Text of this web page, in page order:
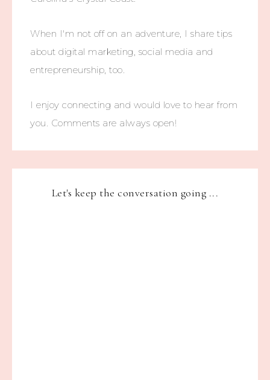
When I'm not off on an adventure, I share tips
about digital marketing, social media and
entrepreneurship, too.
I enjoy connecting and would love to hear from
you. Comments are always open!
Let's keep the conversation going ...